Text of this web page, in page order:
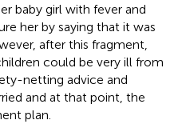
baby girl with fever and
her by saying that it was
after this fragment,
could be very ill from
netting advice and
and at that point, the
plan.